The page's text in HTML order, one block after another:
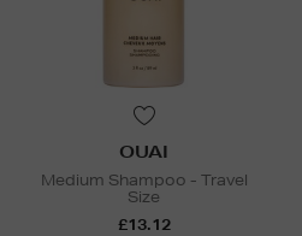
OUAI
Medium Shampoo - Travel
Size
£13.12